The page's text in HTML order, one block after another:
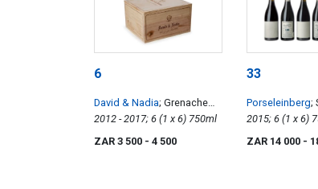
6
David & Nadia; Grenache
Noir Vertical
2012 - 2017; 6 (1 x 6) 750ml
ZAR 3 500 - 4 500
33
Porseleinberg;
ZAR 14 000 -